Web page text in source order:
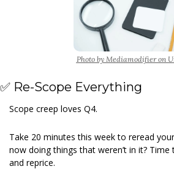
Photo by Mediamodifier on
✅ Re-Scope Everything
Scope creep loves Q4.
Take 20 minutes this week to reread
now doing things that weren’t in it?
and reprice.